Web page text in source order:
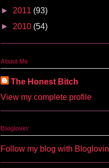
► 2011 (93)
► 2010 (54)
About Me
The Honest Bitch
View my complete profile
Bloglovin'
Follow my blog with Bloglovin